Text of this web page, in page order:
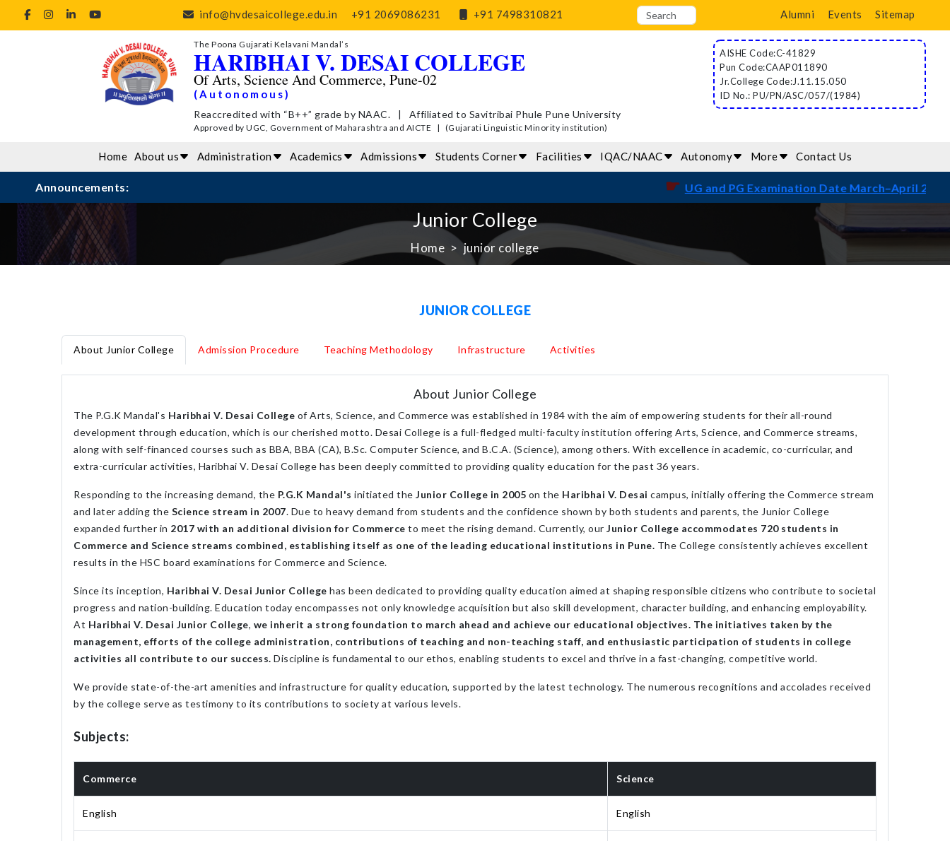
info@hvdesaicollege.edu.in +91 2069086231 +91 7498310821 Alumni Events Sitemap
The Poona Gujarati Kelavani Mandal’s
HARIBHAI V. DESAI COLLEGE
Of Arts, Science And Commerce, Pune-02
(Autonomous)
Reaccredited with “B++” grade by NAAC. | Affiliated to Savitribai Phule Pune University
Approved by UGC, Government of Maharashtra and AICTE | (Gujarati Linguistic Minority institution)
AISHE Code:C-41829
Pun Code:CAAP011890
Jr.College Code:J.11.15.050
ID No.: PU/PN/ASC/057/(1984)
Home About us Administration Academics Admissions Students Corner Facilities IQAC/NAAC Autonomy More Contact Us
Announcements: UG and PG Examination Date March–April 2026
Junior College
Home junior college
JUNIOR COLLEGE
About Junior College Admission Procedure Teaching Methodology Infrastructure Activities
About Junior College
The P.G.K Mandal's Haribhai V. Desai College of Arts, Science, and Commerce was established in 1984 with the aim of empowering students for their all-round
development through education, which is our cherished motto. Desai College is a full-fledged multi-faculty institution offering Arts, Science, and Commerce streams,
along with self-financed courses such as BBA, BBA (CA), B.Sc. Computer Science, and B.C.A. (Science), among others. With excellence in academic, co-curricular, and
extra-curricular activities, Haribhai V. Desai College has been deeply committed to providing quality education for the past 36 years.
Responding to the increasing demand, the P.G.K Mandal's initiated the Junior College in 2005 on the Haribhai V. Desai campus, initially offering the Commerce stream
and later adding the Science stream in 2007. Due to heavy demand from students and the confidence shown by both students and parents, the Junior College
expanded further in 2017 with an additional division for Commerce to meet the rising demand. Currently, our Junior College accommodates 720 students in
Commerce and Science streams combined, establishing itself as one of the leading educational institutions in Pune. The College consistently achieves excellent
results in the HSC board examinations for Commerce and Science.
Since its inception, Haribhai V. Desai Junior College has been dedicated to providing quality education aimed at shaping responsible citizens who contribute to societal
progress and nation-building. Education today encompasses not only knowledge acquisition but also skill development, character building, and enhancing employability.
At Haribhai V. Desai Junior College, we inherit a strong foundation to march ahead and achieve our educational objectives. The initiatives taken by the
management, efforts of the college administration, contributions of teaching and non-teaching staff, and enthusiastic participation of students in college
activities all contribute to our success. Discipline is fundamental to our ethos, enabling students to excel and thrive in a fast-changing, competitive world.
We provide state-of-the-art amenities and infrastructure for quality education, supported by the latest technology. The numerous recognitions and accolades received
by the college serve as testimony to its contributions to society at various levels.
Subjects:
Commerce Science
English English